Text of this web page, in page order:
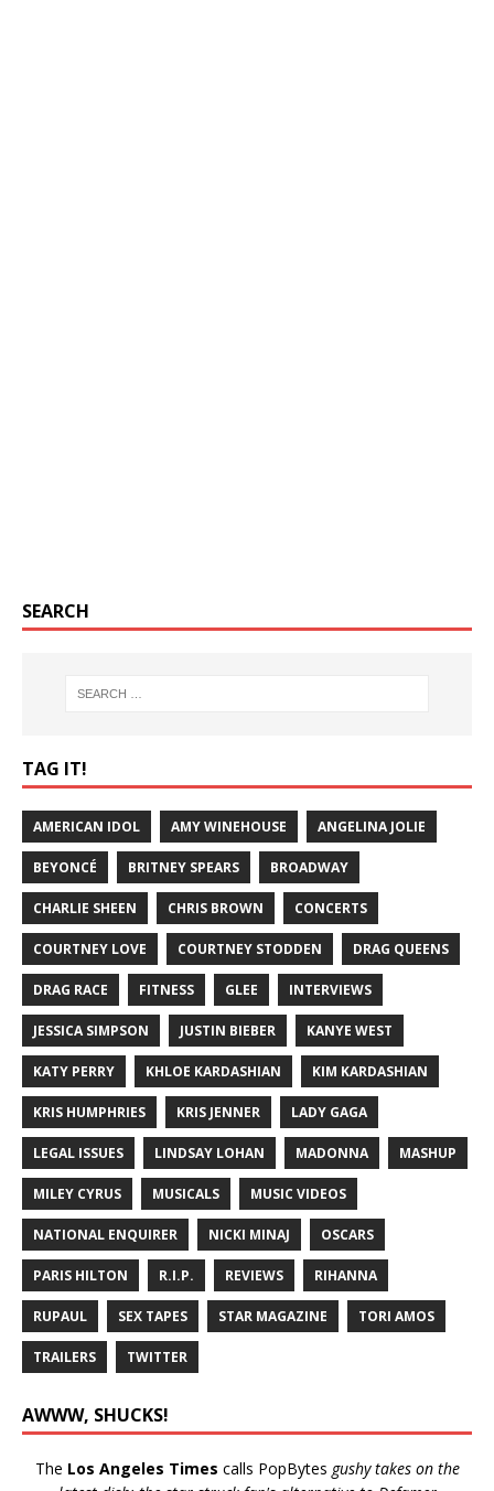
SEARCH
TAG IT!
AMERICAN IDOL AMY WINEHOUSE ANGELINA JOLIE
BEYONCÉ BRITNEY SPEARS BROADWAY
CHARLIE SHEEN CHRIS BROWN CONCERTS
COURTNEY LOVE COURTNEY STODDEN DRAG QUEENS
DRAG RACE FITNESS GLEE INTERVIEWS
JESSICA SIMPSON JUSTIN BIEBER KANYE WEST
KATY PERRY KHLOE KARDASHIAN KIM KARDASHIAN
KRIS HUMPHRIES KRIS JENNER LADY GAGA
LEGAL ISSUES LINDSAY LOHAN MADONNA MASHUP
MILEY CYRUS MUSICALS MUSIC VIDEOS
NATIONAL ENQUIRER NICKI MINAJ OSCARS
PARIS HILTON R.I.P. REVIEWS RIHANNA
RUPAUL SEX TAPES STAR MAGAZINE TORI AMOS
TRAILERS TWITTER
AWWW, SHUCKS!
The Los Angeles Times calls PopBytes gushy takes on the